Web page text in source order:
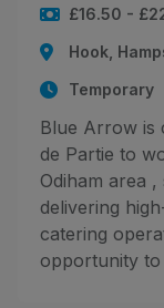
£16.50 -
Hook,
Temporary
Blue Arrow is
de Partie to
Odiham area
delivering
catering
opportunity to